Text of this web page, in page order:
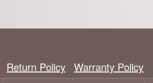
Return Policy Warranty Policy